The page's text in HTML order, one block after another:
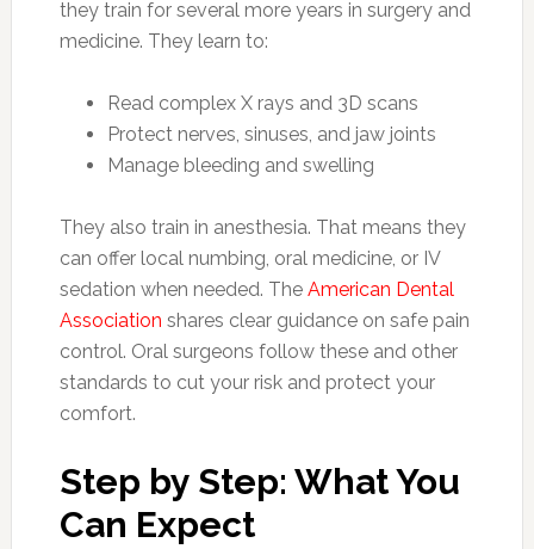
they train for several more years in surgery and
medicine. They learn to:
Read complex X rays and 3D scans
Protect nerves, sinuses, and jaw joints
Manage bleeding and swelling
They also train in anesthesia. That means they
can offer local numbing, oral medicine, or IV
sedation when needed. The American Dental
Association shares clear guidance on safe pain
control. Oral surgeons follow these and other
standards to cut your risk and protect your
comfort.
Step by Step: What You
Can Expect